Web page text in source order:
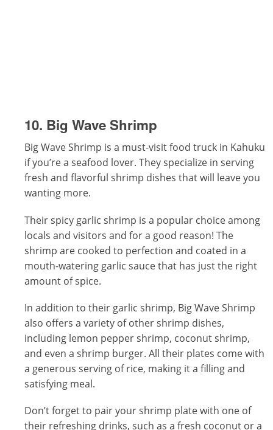
10. Big Wave Shrimp
Big Wave Shrimp is a must-visit food truck in Kahuku
if you’re a seafood lover. They specialize in serving
fresh and flavorful shrimp dishes that will leave you
wanting more.
Their spicy garlic shrimp is a popular choice among
locals and visitors and for a good reason! The
shrimp are cooked to perfection and coated in a
mouth-watering garlic sauce that has just the right
amount of spice.
In addition to their garlic shrimp, Big Wave Shrimp
also offers a variety of other shrimp dishes,
including lemon pepper shrimp, coconut shrimp,
and even a shrimp burger. All their plates come with
a generous serving of rice, making it a filling and
satisfying meal.
Don’t forget to pair your shrimp plate with one of
their refreshing drinks, such as a fresh coconut or a